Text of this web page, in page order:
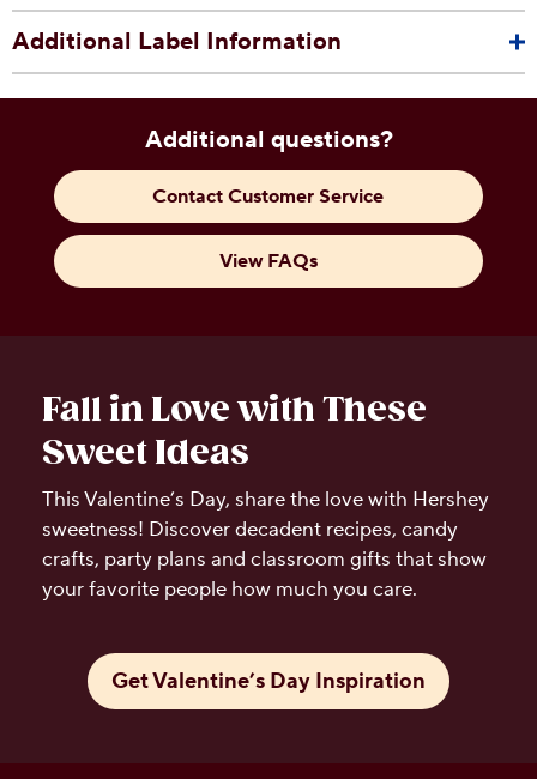
Additional Label Information
Additional questions?
Contact Customer Service
View FAQs
Fall in Love with These
Sweet Ideas
This Valentine’s Day, share the love with Hershey
sweetness! Discover decadent recipes, candy
crafts, party plans and classroom gifts that show
your favorite people how much you care.
Get Valentine’s Day Inspiration